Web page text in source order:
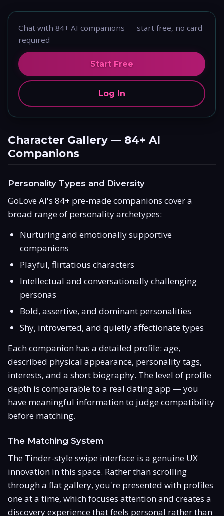
Chat with 84+ AI companions — start free, no card
required
Start Free
Log In
Character Gallery — 84+ AI
Companions
Personality Types and Diversity
GoLove AI's 84+ pre-made companions cover a
broad range of personality archetypes:
Nurturing and emotionally supportive
companions
Playful, flirtatious characters
Intellectual and conversationally challenging
personas
Bold, assertive, and dominant personalities
Shy, introverted, and quietly affectionate types
Each companion has a detailed profile: age,
described physical appearance, personality tags,
interests, and a short biography. The level of profile
depth is comparable to a real dating app — you
have meaningful information to judge compatibility
before matching.
The Matching System
The Tinder-style swipe interface is a genuine UX
innovation in this space. Rather than scrolling
through a flat gallery, you're presented with profiles
one at a time, which focuses attention and creates a
discovery experience that feels personal rather than